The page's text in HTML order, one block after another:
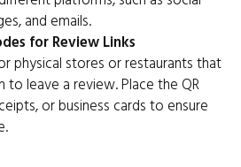
and emails.
for Review Links
physical stores or restaurants that
to leave a review. Place the QR
or business cards to ensure